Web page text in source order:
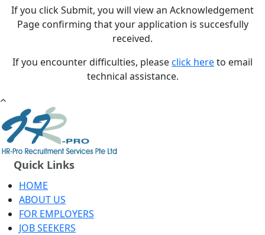
If you click Submit, you will view an Acknowledgement
Page confirming that your application is succesfully
received.
If you encounter difficulties, pleaseclick hereto email
technical assistance.
Quick Links
HOME
ABOUT US
FOR EMPLOYERS
JOB SEEKERS